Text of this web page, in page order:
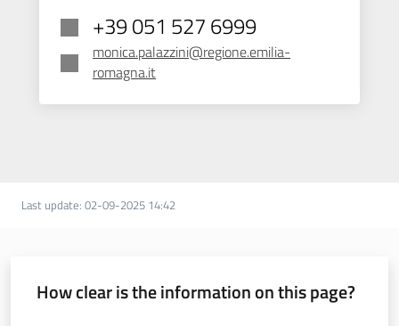
+39 051 527 6999
monica.palazzini@regione.emilia-
romagna.it
Last update: 02-09-2025 14:42
How clear is the information on this page?